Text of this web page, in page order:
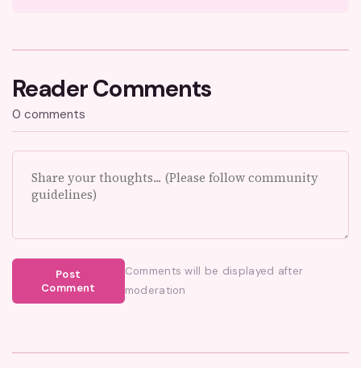
Reader Comments
0 comments
Post
Comment
Comments will be displayed after
moderation